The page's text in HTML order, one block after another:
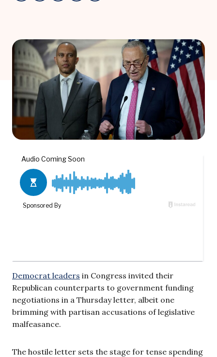
Democrat leaders in Congress invited their
Republican counterparts to government funding
negotiations in a Thursday letter, albeit one
brimming with partisan accusations of legislative
malfeasance.
The hostile letter sets the stage for tense spending